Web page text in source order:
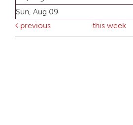
Sun, Aug 09
previous
this week